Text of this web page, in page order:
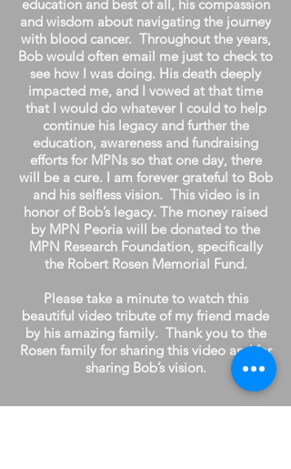
education and best of all, his compassion
and wisdom about navigating the journey
with blood cancer. Throughout the years,
Bob would often email me just to check to
see how I was doing. His death deeply
impacted me, and I vowed at that time
that I would do whatever I could to help
continue his legacy and further the
education, awareness and fundraising
efforts for MPNs so that one day, there
will be a cure. I am forever grateful to Bob
and his selfless vision. This video is in
honor of Bob’s legacy. The money raised
by MPN Peoria will be donated to the
MPN Research Foundation, specifically
the Robert Rosen Memorial Fund.
Please take a minute to watch this
beautiful video tribute of my friend made
by his amazing family. Thank you to the
Rosen family for sharing this video and for
sharing Bob’s vision.